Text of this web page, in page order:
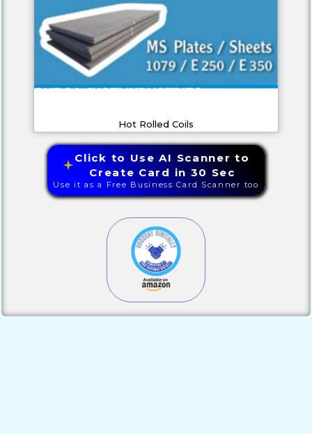
Hot Rolled Coils
Click to Use AI Scanner to
Create Card in 30 Sec
Use it as a Free Business Card Scanner too